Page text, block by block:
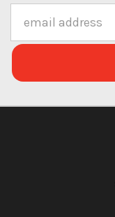
Address